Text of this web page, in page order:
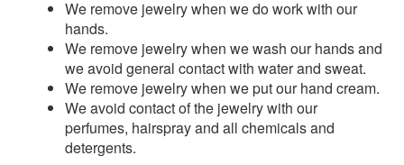
We remove jewelry when we do work with our
hands.
We remove jewelry when we wash our hands and
we avoid general contact with water and sweat.
We remove jewelry when we put our hand cream.
We avoid contact of the jewelry with our
perfumes, hairspray and all chemicals and
detergents.